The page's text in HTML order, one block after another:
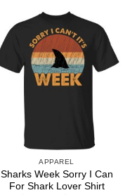
APPAREL
Sharks Week Sorry I Can
For Shark Lover Shirt